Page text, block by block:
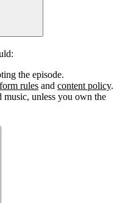
the episode.
rules and content policy.
unless you own the